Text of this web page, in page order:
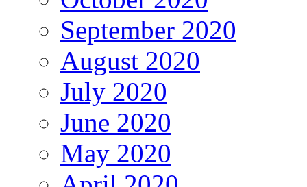
September 2020
August 2020
July 2020
June 2020
May 2020